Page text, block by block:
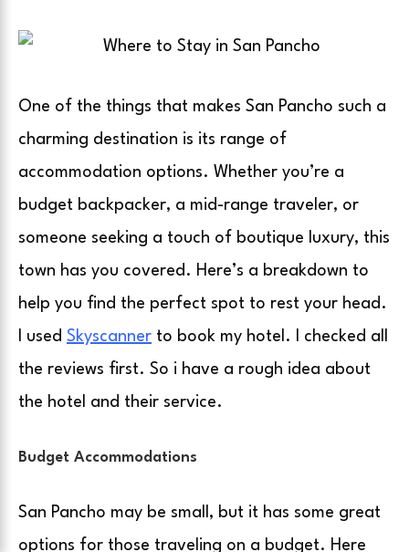
One of the things that makes San Pancho such a
charming destination is its range of
accommodation options. Whether you’re a
budget backpacker, a mid-range traveler, or
someone seeking a touch of boutique luxury, this
town has you covered. Here’s a breakdown to
help you find the perfect spot to rest your head.
I used Skyscanner to book my hotel. I checked all
the reviews first. So i have a rough idea about
the hotel and their service.
Budget Accommodations
San Pancho may be small, but it has some great
options for those traveling on a budget. Here